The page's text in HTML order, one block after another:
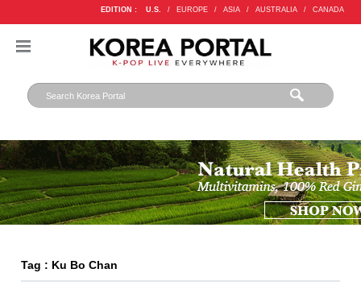
EDITION : U.S. / EUROPE / ASIA / AUSTRALIA / CANADA
Tag : Ku Bo Chan